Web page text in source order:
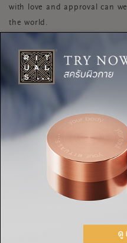
with love and approval can
the world.
MINDFULNESS
TEENS RELAXATION
BE THE